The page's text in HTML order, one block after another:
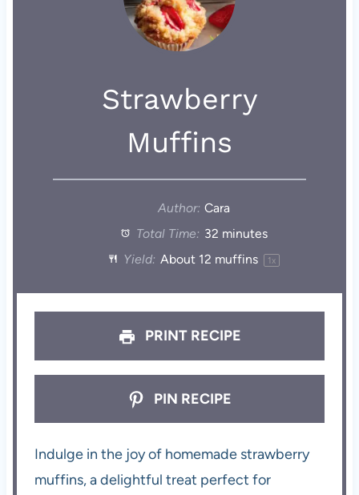
Strawberry
Muffins
Author: Cara
Total Time: 32 minutes
Yield: About 12 muffins 1x
PRINT RECIPE
PIN RECIPE
Indulge in the joy of homemade strawberry
muffins, a delightful treat perfect for